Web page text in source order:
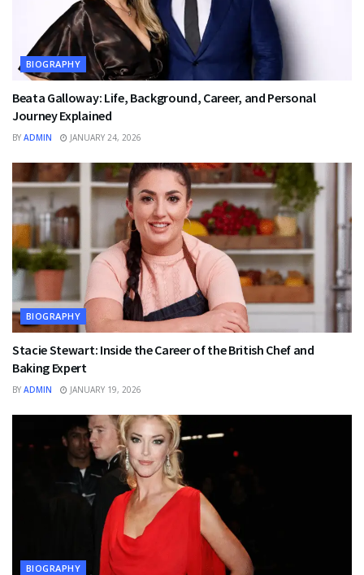
BIOGRAPHY
Beata Galloway: Life, Background, Career, and Personal
Journey Explained
BY ADMIN JANUARY 24, 2026
BIOGRAPHY
Stacie Stewart: Inside the Career of the British Chef and
Baking Expert
BY ADMIN JANUARY 19, 2026
BIOGRAPHY